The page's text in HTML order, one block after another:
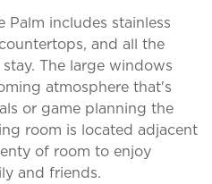
includes stainless
and all the
The large windows
atmosphere that's
or game planning the
room is located adjacent
of room to enjoy
and friends.